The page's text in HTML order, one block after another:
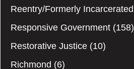
Reentry/Formerly Incarcerated
Responsive Government (158)
Restorative Justice (10)
Richmond (6)